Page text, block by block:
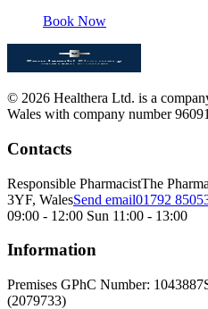
Book Now
© 2026 Healthera Ltd. is a
Wales with company number
Contacts
Responsible PharmacistThe
3YF, WalesSend email01792
09:00 - 12:00 Sun 11:00 - 13:00
Information
Premises GPhC Number: 1043887
(2079733)